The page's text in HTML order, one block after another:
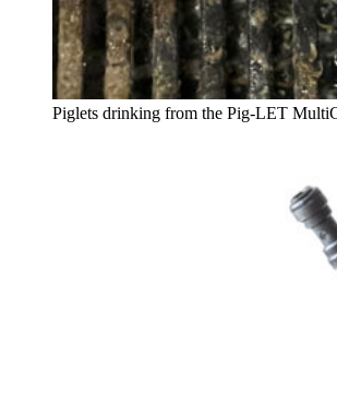
Piglets drinking from the Pig-LET